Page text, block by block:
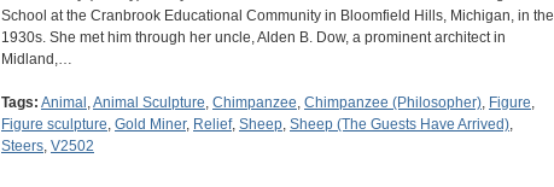
School at the Cranbrook Educational Community in Bloomfield Hills, Michigan, in the
1930s. She met him through her uncle, Alden B. Dow, a prominent architect in
Midland,…
Tags: Animal ,Animal Sculpture, Chimpanzee, Chimpanzee (Philosopher), Figure,
Figure sculpture, Gold Miner, Relief, Sheep, Sheep (The Guests Have Arrived),
Steers, V2502